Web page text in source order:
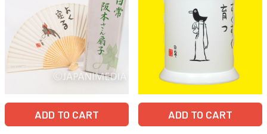
ADD TO CART ADD TO CART